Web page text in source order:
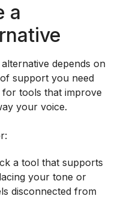
a
depends on
support you need
tools that improve
your voice.
a tool that supports
your tone or
disconnected from